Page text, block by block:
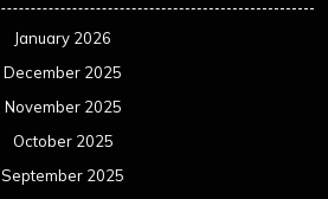
January 2026
December 2025
November 2025
October 2025
September 2025